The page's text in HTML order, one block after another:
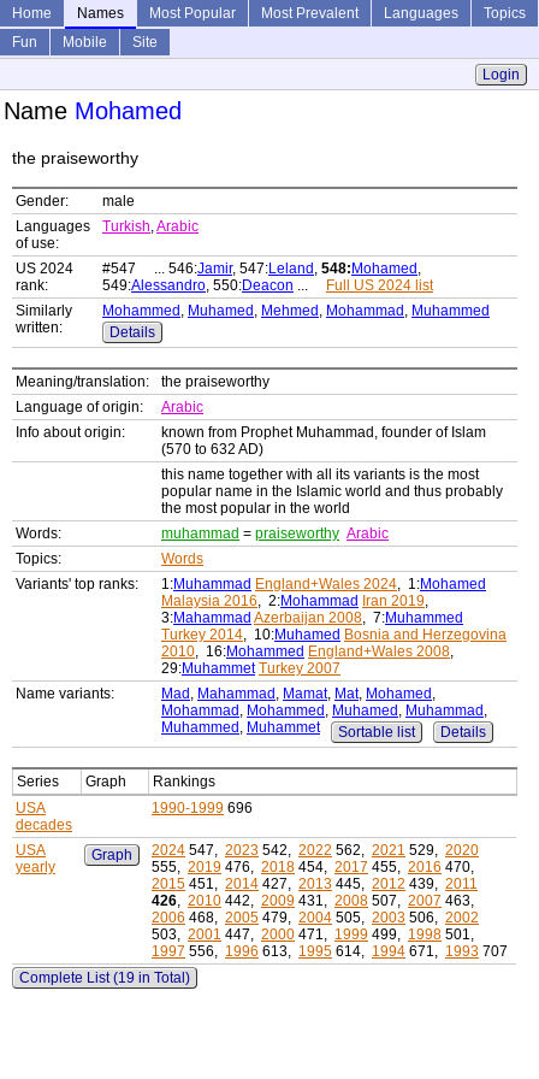
Home Names Most Popular Most Prevalent Languages
Topics
Fun
Mobile
Site
Login
Name Mohamed
the praiseworthy
Gender:
male
Languages
of use:
Turkish,Arabic
US 2024
rank:
#547 ... 546:Jamir, 547:Leland , 548: Mohamed ,
549:Alessandro, 550:Deacon ...
Full US 2024 list
Similarly
written:
Mohammed , Muhamed , Mehmed , Mohammad , Muhammed
Details
Meaning/translation:
the praiseworthy
Language of origin:
Arabic
Info about origin:
known from Prophet Muhammad, founder of Islam
(570 to 632 AD)
this name together with all its variants is the most
popular name in the Islamic world and thus probably
the most popular in the world
Words:
muhammad = praiseworthy Arabic
Topics:
Words
Variants' top ranks:
1:Muhammad England+Wales 2024, 1:Mohamed
Malaysia 2016, 2:Mohammad Iran 2019,
3:Mahammad Azerbaijan 2008, 7:Muhammed
Turkey 2014, 10:Muhamed Bosnia and Herzegovina
2010, 16:Mohammed England+Wales 2008,
29:Muhammet Turkey 2007
Name variants:
Mad , Mahammad , Mamat, Mat, Mohamed ,
Mohammad , Mohammed , Muhamed , Muhammad ,
Muhammed , Muhammet Sortable list Details
Series Graph
Rankings
USA
decades
1990-1999 696
USA
yearly
Graph 2024 547, 2023 542, 2022 562, 2021 529, 2020
555, 2019 476, 2018 454, 2017 455, 2016 470,
2015 451, 2014 427, 2013 445, 2012 439, 2011
426, 2010 442, 2009 431, 2008 507, 2007 463,
2006 468, 2005 479, 2004 505, 2003 506, 2002
503, 2001 447, 2000 471, 1999 499, 1998 501,
1997 556, 1996 613, 1995 614, 1994 671, 1993 707
Complete List (19 in Total)